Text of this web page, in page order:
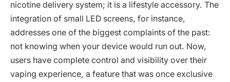
nicotine delivery system; it is a lifestyle accessory. The
integration of small LED screens, for instance,
addresses one of the biggest complaints of the past:
not knowing when your device would run out. Now,
users have complete control and visibility over their
vaping experience, a feature that was once exclusive